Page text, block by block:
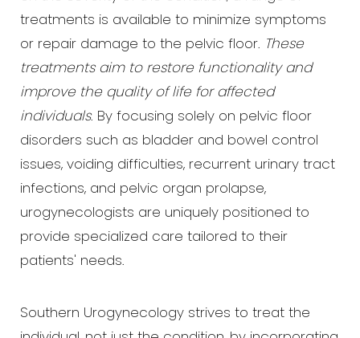
treatments is available to minimize symptoms
or repair damage to the pelvic floor. These
treatments aim to restore functionality and
improve the quality of life for affected
individuals. By focusing solely on pelvic floor
disorders such as bladder and bowel control
issues, voiding difficulties, recurrent urinary tract
infections, and pelvic organ prolapse,
urogynecologists are uniquely positioned to
provide specialized care tailored to their
patients' needs.
Southern Urogynecology strives to treat the